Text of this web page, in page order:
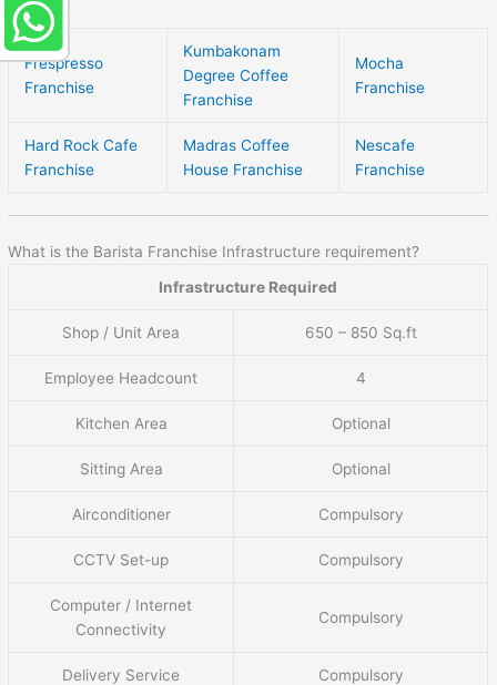
Frespresso
Franchise
Kumbakonam
Degree Coffee
Franchise
Mocha
Franchise
Hard Rock Cafe
Franchise
Madras Coffee
House Franchise
Nescafe
Franchise
What is the Barista Franchise Infrastructure requirement?
Infrastructure Required
Shop / Unit Area 650 – 850 Sq.ft
Employee Headcount 4
Kitchen Area Optional
Sitting Area Optional
Airconditioner Compulsory
CCTV Set-up Compulsory
Computer / Internet
Connectivity
Compulsory
Delivery Service Compulsory